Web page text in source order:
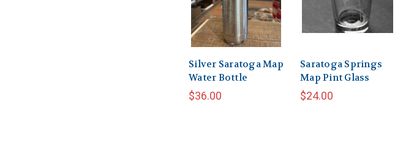
Silver Saratoga Map
Water Bottle
$36.00
Saratoga Springs
Map Pint Glass
$24.00